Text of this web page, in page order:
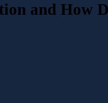
and How